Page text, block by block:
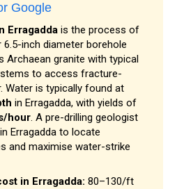
Google
Erragadda is the process of
6.5-inch diameter borehole
Archaean granite with typical
to access fracture-
Water is typically found at
in Erragadda, with yields of
hour. A pre-drilling geologist
Erragadda to locate
and maximise water-strike
in Erragadda: ₹80–₹130/ft